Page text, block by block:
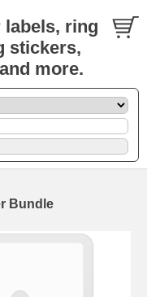
labels, ring
stickers,
more.
Bundle